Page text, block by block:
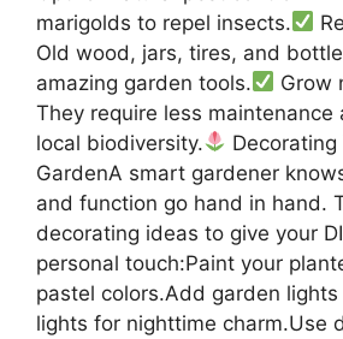
marigolds to repel insects.
Old wood, jars, tires, and
amazing garden tools.
Grow
They require less maintenance
local biodiversity.
Decorating
GardenA smart gardener
and function go hand in hand.
decorating ideas to give your
personal touch:Paint your
pastel colors.Add garden
lights for nighttime charm.Use